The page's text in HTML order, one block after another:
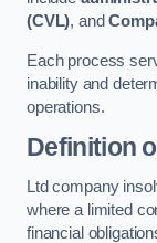
(CVL), and
Each process
inability and
operations.
Definition
Ltd company
where a limited
financial